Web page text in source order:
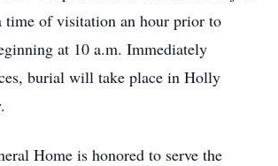
time of visitation an hour prior to
at 10 a.m. Immediately
burial will take place in Holly
Home is honored to serve the